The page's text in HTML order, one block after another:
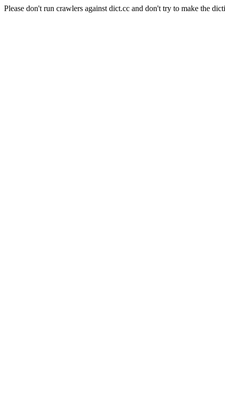
Please don't run crawlers against dict.cc and don't try to make the